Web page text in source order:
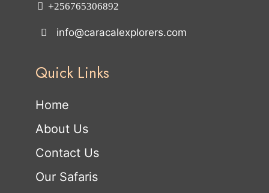
+256765306892
info@caracalexplorers.com
Quick Links
Home
About Us
Contact Us
Our Safaris